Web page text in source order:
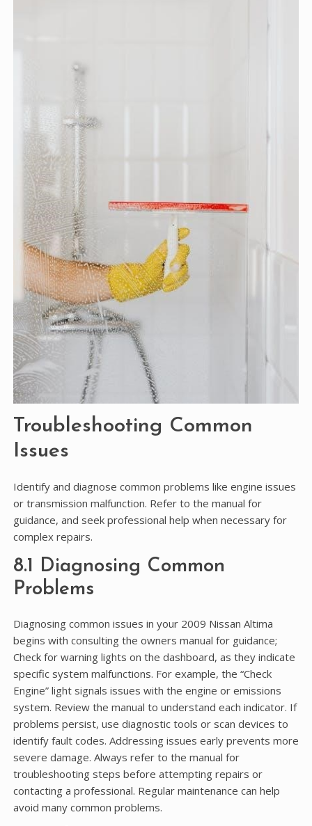
Troubleshooting Common
Issues
Identify and diagnose common problems like engine issues
or transmission malfunction. Refer to the manual for
guidance, and seek professional help when necessary for
complex repairs.
8.1 Diagnosing Common
Problems
Diagnosing common issues in your 2009 Nissan Altima
begins with consulting the owners manual for guidance;
Check for warning lights on the dashboard, as they indicate
specific system malfunctions. For example, the “Check
Engine” light signals issues with the engine or emissions
system. Review the manual to understand each indicator. If
problems persist, use diagnostic tools or scan devices to
identify fault codes. Addressing issues early prevents more
severe damage. Always refer to the manual for
troubleshooting steps before attempting repairs or
contacting a professional. Regular maintenance can help
avoid many common problems.